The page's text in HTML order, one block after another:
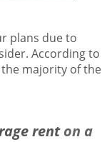
plans due to
According to
majority of the
rent on a